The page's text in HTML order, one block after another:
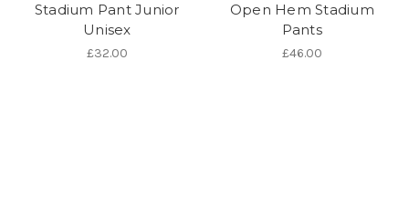
Stadium Pant Junior
Unisex
£32.00
Open Hem Stadium
Pants
£46.00